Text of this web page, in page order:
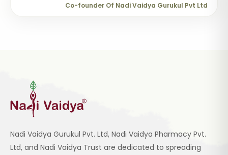
Co-founder Of Nadi Vaidya Gurukul Pvt Ltd
Nadi Vaidya Gurukul Pvt. Ltd, Nadi Vaidya Pharmacy Pvt.
Ltd, and Nadi Vaidya Trust are dedicated to spreading